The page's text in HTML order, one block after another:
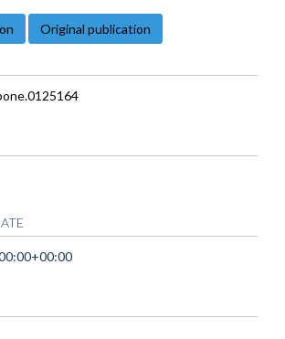
Original publication